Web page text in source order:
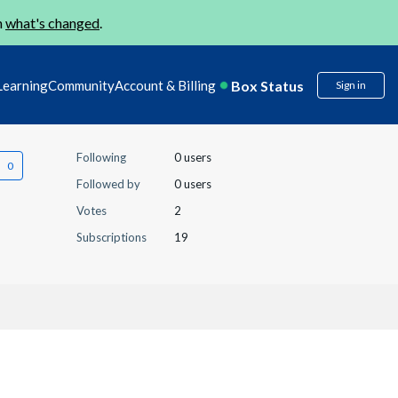
what's changed.
CommunityAccount & Billing Box Status Sign in
Following
0 users
Followed by
0 users
Votes
2
Subscriptions
19